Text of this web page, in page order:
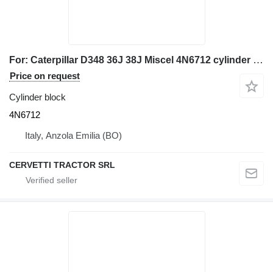
For: Caterpillar D348 36J 38J Miscel 4N6712 cylinder block for Caterpillar D348 36J 38J bulldozer
Price on request
Cylinder block
4N6712
Italy, Anzola Emilia (BO)
CERVETTI TRACTOR SRL